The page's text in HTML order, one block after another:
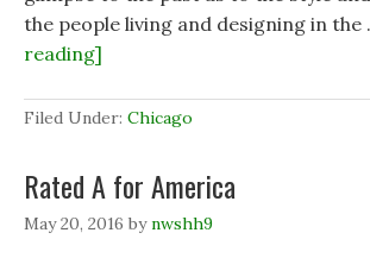
the people living and designing in the
reading]
Filed Under: Chicago
Rated A for America
May 20, 2016 bynwshh9